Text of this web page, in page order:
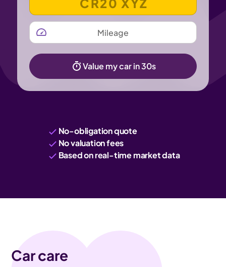
MILEAGE
Value my car in 30s
No-obligation quote
No valuation fees
Based on real-time market data
Car care